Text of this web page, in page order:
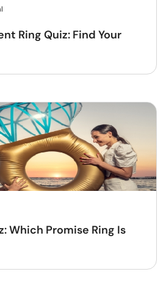
Ring Quiz: Find Your
Which Promise Ring Is